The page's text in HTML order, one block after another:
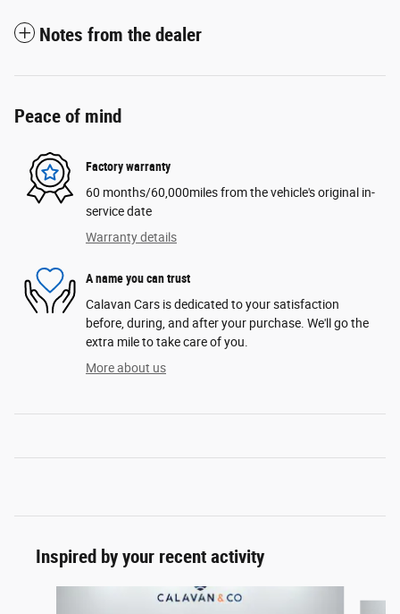
Notes from the dealer
Peace of mind
Factory warranty
60 months/60,000miles from the vehicle's original in-
service date
Warranty details
A name you can trust
Calavan Cars is dedicated to your satisfaction
before, during, and after your purchase. We'll go the
extra mile to take care of you.
More about us
Inspired by your recent activity